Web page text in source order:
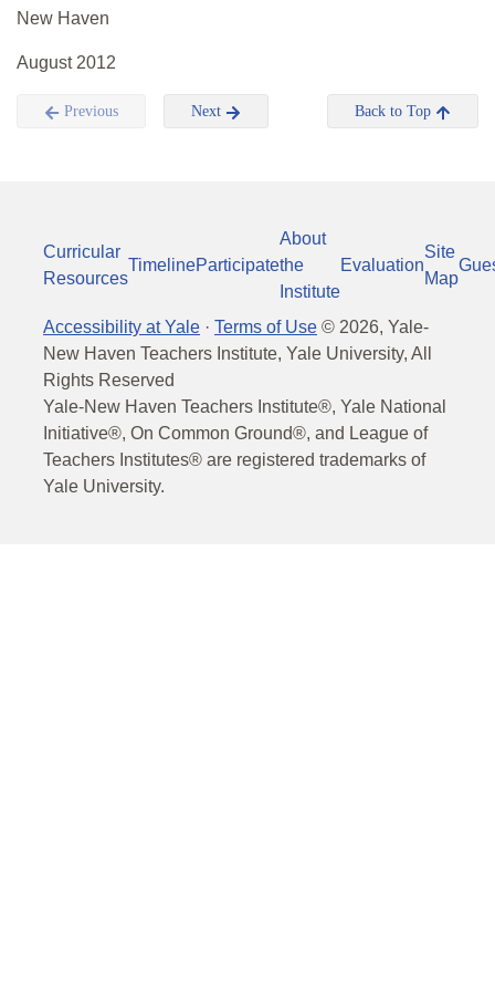
New Haven
August 2012
Previous Next Back to Top
Curricular
Resources
TimelineParticipate
About
the
Institute
Evaluation
Site
Map
Accessibility at Yale · Terms of Use © 2026, Yale-
New Haven Teachers Institute, Yale University, All
Rights Reserved
Yale-New Haven Teachers Institute®, Yale National
Initiative®, On Common Ground®, and League of
Teachers Institutes® are registered trademarks of
Yale University.